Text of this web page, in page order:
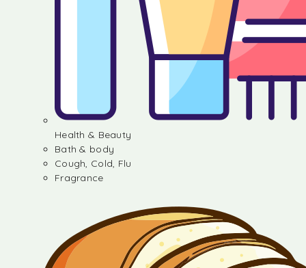
Health & Beauty
Bath & body
Cough, Cold, Flu
Fragrance